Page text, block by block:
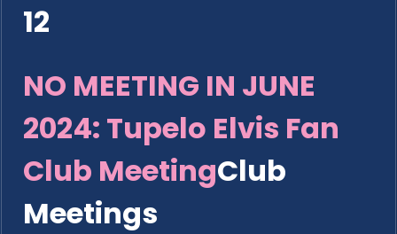
12
NO MEETING IN JUNE
2024: Tupelo Elvis Fan
Club MeetingClub
Meetings